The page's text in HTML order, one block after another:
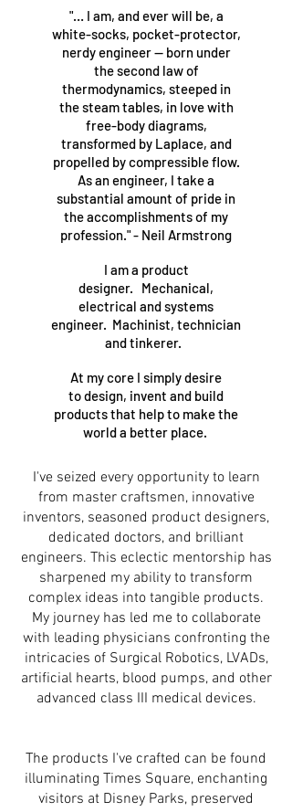
"… I am, and ever will be, a
white-socks, pocket-protector,
nerdy engineer — born under
the second law of
thermodynamics, steeped in
the steam tables, in love with
free-body diagrams,
transformed by Laplace, and
propelled by compressible flow.
As an engineer, I take a
substantial amount of pride in
the accomplishments of my
profession." - Neil Armstrong
I am a product
designer. Mechanical,
electrical and systems
engineer. Machinist, technician
and tinkerer.
At my core I simply desire
to design, invent and build
products that help to make the
world a better place.
I've seized every opportunity to learn
from master craftsmen, innovative
inventors, seasoned product designers,
dedicated doctors, and brilliant
engineers. This eclectic mentorship has
sharpened my ability to transform
complex ideas into tangible products.
My journey has led me to collaborate
with leading physicians confronting the
intricacies of Surgical Robotics, LVADs,
artificial hearts, blood pumps, and other
advanced class III medical devices.
The products I've crafted can be found
illuminating Times Square, enchanting
visitors at Disney Parks, preserved